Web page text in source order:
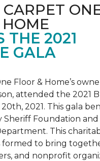
THE 2021
GALA
Floor & Home’s
attended the 2021
2021. This gala
Sheriff Foundation
This
formed to bring
and nonprofit